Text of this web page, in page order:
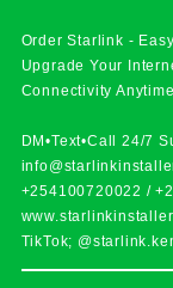
Order Starlink -
Upgrade Your
Connectivity
DM•Text•Call 24/7
+254100720022 /
TikTok;